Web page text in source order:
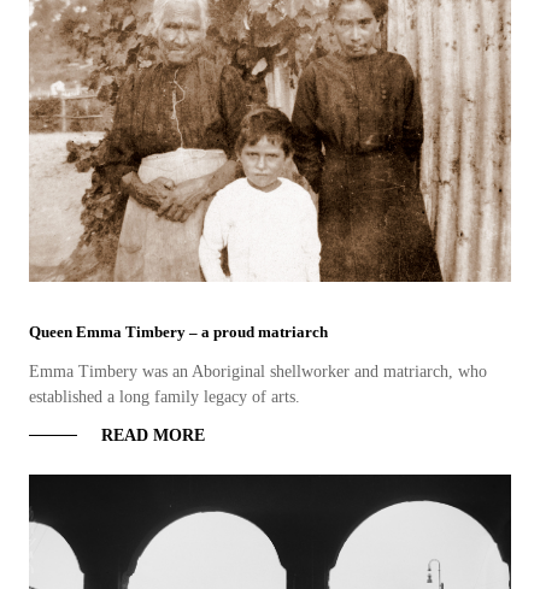
Queen Emma Timbery – a proud matriarch
Emma Timbery was an Aboriginal shellworker and matriarch, who
established a long family legacy of arts.